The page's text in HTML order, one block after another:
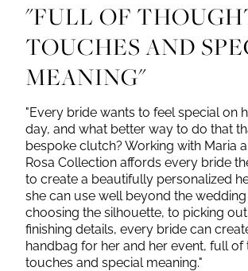
"FULL OF
TOUCHES AND
MEANING"
"Every bride wants to feel special on
day, and what better way to do that
bespoke clutch? Working with Maria
Rosa Collection affords every bride
to create a beautifully personalized
she can use well beyond the wedding
choosing the silhouette, to picking
finishing details, every bride can
handbag for her and her event, full
touches and special meaning."